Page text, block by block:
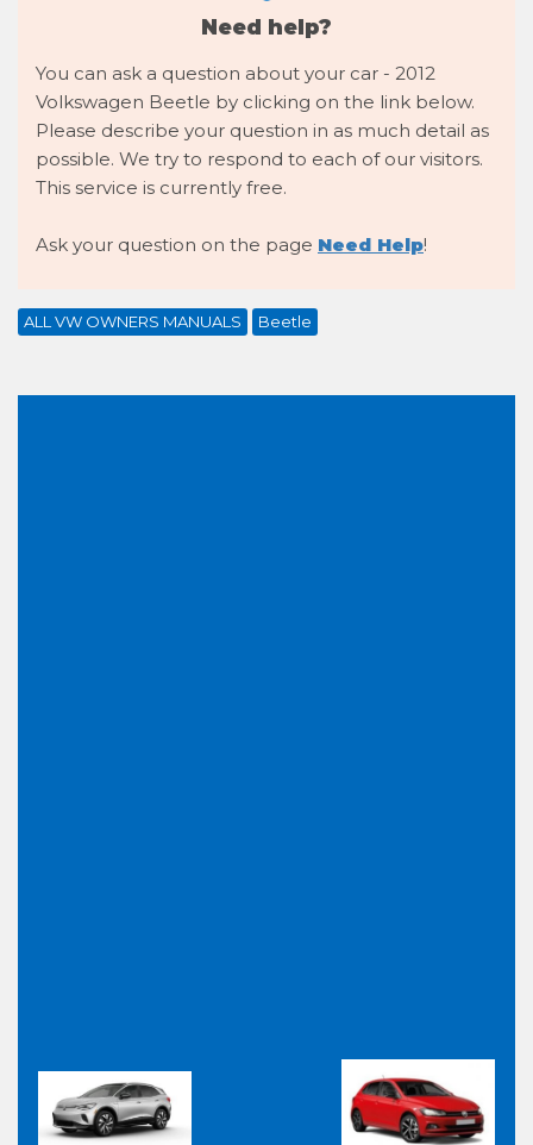
Need help?
You can ask a question about your car - 2012
Volkswagen Beetle by clicking on the link below.
Please describe your question in as much detail as
possible. We try to respond to each of our visitors.
This service is currently free.
Ask your question on the page Need Help!
ALL VW OWNERS MANUALS Beetle